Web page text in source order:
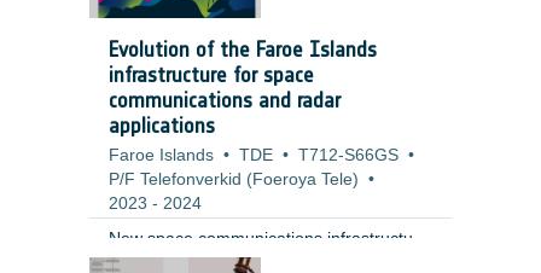
Push-on (SMP) interface has gained a lot
of popularity for phased array radars
because of its small size and ease of use.
Evolution of the Faroe Islands
infrastructure for space
communications and radar
applications
Faroe Islands • TDE • T712-S66GS •
P/F Telefonverkid (Foeroya Tele) •
2023 - 2024
New space communications infrastructure
at Faroe Island could be of interest for
;